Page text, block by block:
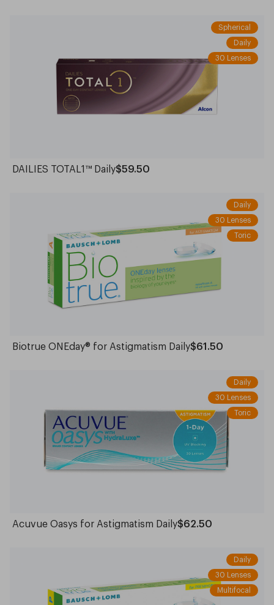
Spherical
Daily
30 Lenses
DAILIES TOTAL1™ Daily$59.50
Daily
30 Lenses
Toric
Biotrue ONEday® for Astigmatism Daily$61.50
Daily
30 Lenses
Toric
Acuvue Oasys for Astigmatism Daily$62.50
Daily
30 Lenses
Multifocal